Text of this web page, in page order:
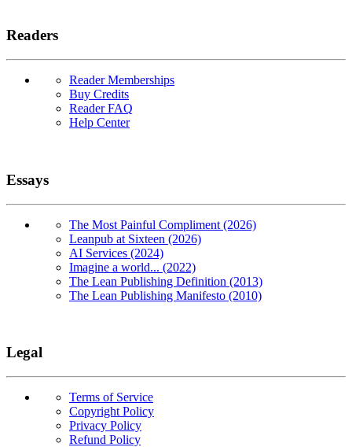
Readers
Reader Memberships
Buy Credits
Reader FAQ
Help Center
Essays
The Most Painful Compliment (2026)
Leanpub at Sixteen (2026)
AI Services (2024)
Imagine a world... (2022)
The Lean Publishing Definition (2013)
The Lean Publishing Manifesto (2010)
Legal
Terms of Service
Copyright Policy
Privacy Policy
Refund Policy